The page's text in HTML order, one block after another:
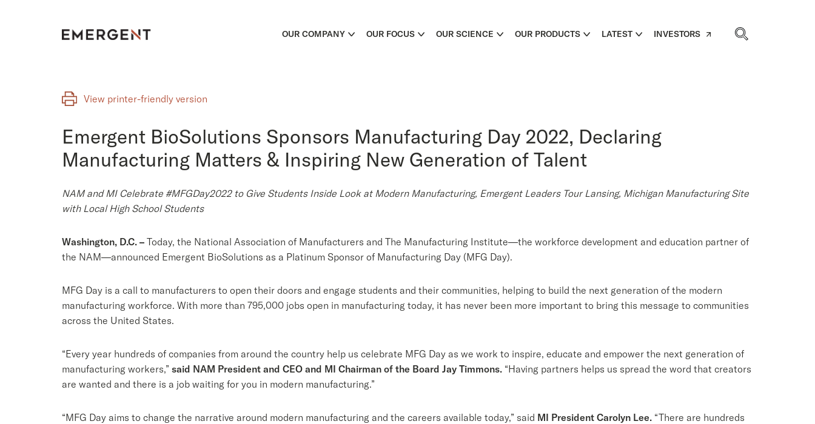
OUR COMPANY OUR FOCUS OUR SCIENCE OUR PRODUCTS LATEST INVESTORS
View printer-friendly version
Emergent BioSolutions Sponsors Manufacturing Day 2022, Declaring
Manufacturing Matters & Inspiring New Generation of Talent
NAM and MI Celebrate #MFGDay2022 to Give Students Inside Look at Modern Manufacturing, Emergent Leaders Tour Lansing, Michigan Manufacturing Site
with Local High School Students
Washington, D.C. – Today, the National Association of Manufacturers and The Manufacturing Institute—the workforce development and education partner of
the NAM—announced Emergent BioSolutions as a Platinum Sponsor of Manufacturing Day (MFG Day).
MFG Day is a call to manufacturers to open their doors and engage students and their communities, helping to build the next generation of the modern
manufacturing workforce. With more than 795,000 jobs open in manufacturing today, it has never been more important to bring this message to communities
across the United States.
“Every year hundreds of companies from around the country help us celebrate MFG Day as we work to inspire, educate and empower the next generation of
manufacturing workers,” said NAM President and CEO and MI Chairman of the Board Jay Timmons. “Having partners helps us spread the word that creators
are wanted and there is a job waiting for you in modern manufacturing.”
“MFG Day aims to change the narrative around modern manufacturing and the careers available today,” said MI President Carolyn Lee. “There are hundreds